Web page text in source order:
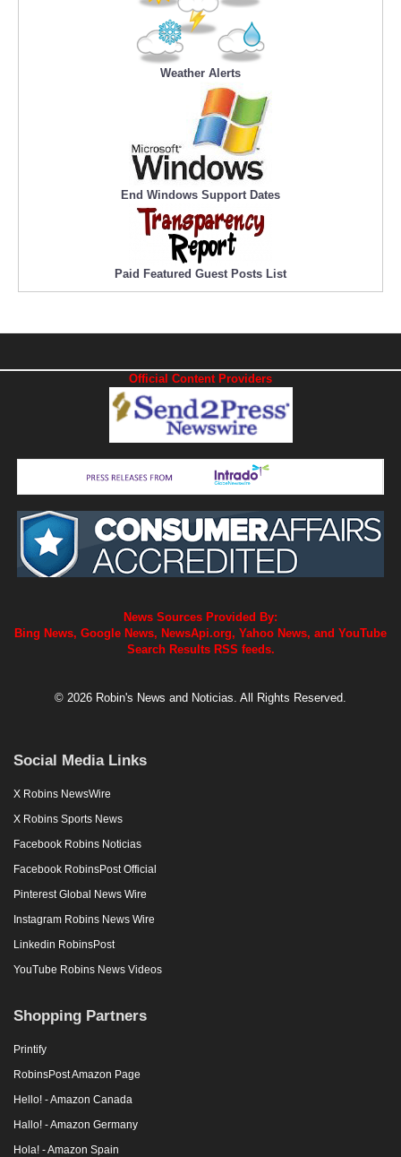
Weather Alerts
End Windows Support Dates
Paid Featured Guest Posts List
Official Content Providers
News Sources Provided By:
Bing News, Google News, NewsApi.org, Yahoo News, and YouTube
Search Results RSS feeds.
© 2026 Robin's News and Noticias. All Rights Reserved.
Social Media Links
X Robins NewsWire
X Robins Sports News
Facebook Robins Noticias
Facebook RobinsPost Official
Pinterest Global News Wire
Instagram Robins News Wire
Linkedin RobinsPost
YouTube Robins News Videos
Shopping Partners
Printify
RobinsPost Amazon Page
Hello! - Amazon Canada
Hallo! - Amazon Germany
Hola! - Amazon Spain